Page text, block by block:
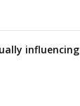
influencing